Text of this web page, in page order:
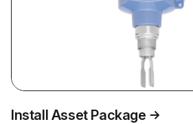
Install Asset Package